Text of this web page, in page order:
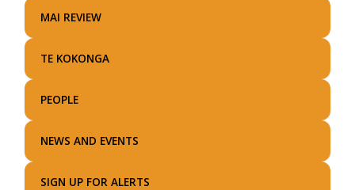
MAI REVIEW
TE KOKONGA
PEOPLE
NEWS AND EVENTS
SIGN UP FOR ALERTS